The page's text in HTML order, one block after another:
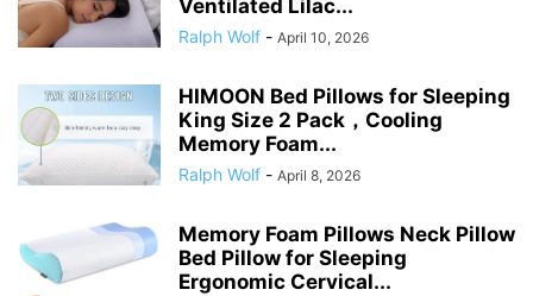
Ventilated Lilac...
Ralph Wolf - April 10, 2026
HIMOON Bed Pillows for Sleeping
King Size 2 Pack，Cooling
Memory Foam...
Ralph Wolf - April 8, 2026
Memory Foam Pillows Neck Pillow
Bed Pillow for Sleeping
Ergonomic Cervical...